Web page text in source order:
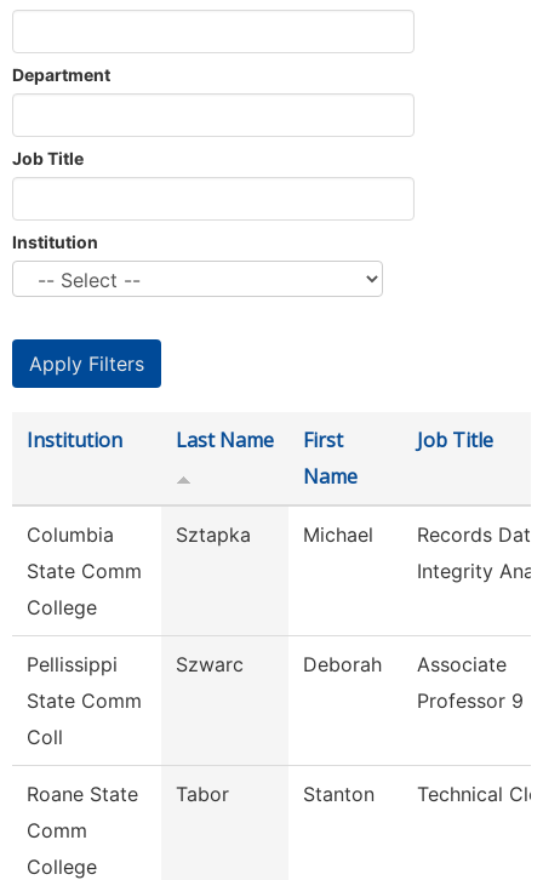
Department
Job Title
Institution
Institution Last Name
First
Name
Job Title
Columbia
State Comm
College
Sztapka Michael
Records Data
Integrity
Pellissippi
State Comm
Coll
Szwarc Deborah
Associate
Professor 9
Roane State
Comm
College
Tabor Stanton Technical